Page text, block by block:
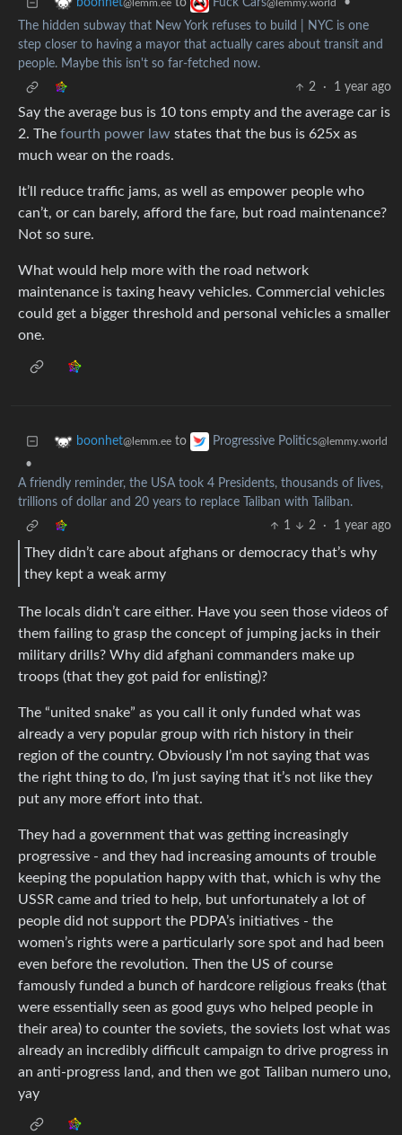
boonhet@lemm.ee to Fuck Cars@lemmy.world
•
The hidden subway that New York refuses to build | NYC is one
step closer to having a mayor that actually cares about transit and
people. Maybe this isn't so far-fetched now.
2
· 1 year ago
Say the average bus is 10 tons empty and the average car is
2. The fourth power law states that the bus is 625x as
much wear on the roads.
It’ll reduce traffic jams, as well as empower people who
can’t, or can barely, afford the fare, but road maintenance?
Not so sure.
What would help more with the road network
maintenance is taxing heavy vehicles. Commercial vehicles
could get a bigger threshold and personal vehicles a smaller
one.
boonhet@lemm.ee to Progressive Politics@lemmy.world
•
A friendly reminder, the USA took 4 Presidents, thousands of lives,
trillions of dollar and 20 years to replace Taliban with Taliban.
1
2 · 1 year ago
They didn’t care about afghans or democracy that’s why
they kept a weak army
The locals didn’t care either. Have you seen those videos of
them failing to grasp the concept of jumping jacks in their
military drills? Why did afghani commanders make up
troops (that they got paid for enlisting)?
The “united snake” as you call it only funded what was
already a very popular group with rich history in their
region of the country. Obviously I’m not saying that was
the right thing to do, I’m just saying that it’s not like they
put any more effort into that.
They had a government that was getting increasingly
progressive - and they had increasing amounts of trouble
keeping the population happy with that, which is why the
USSR came and tried to help, but unfortunately a lot of
people did not support the PDPA’s initiatives - the
women’s rights were a particularly sore spot and had been
even before the revolution. Then the US of course
famously funded a bunch of hardcore religious freaks (that
were essentially seen as good guys who helped people in
their area) to counter the soviets, the soviets lost what was
already an incredibly difficult campaign to drive progress in
an anti-progress land, and then we got Taliban numero uno,
yay